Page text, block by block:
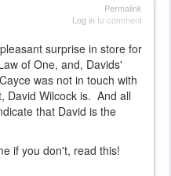
Permalink
Log into comment
surprise in store for
of One, and, Davids'
was not in touch with
David Wilcock is. And all
that David is the
if you don't, read this!